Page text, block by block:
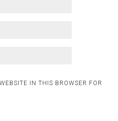
IN THIS BROWSER FOR